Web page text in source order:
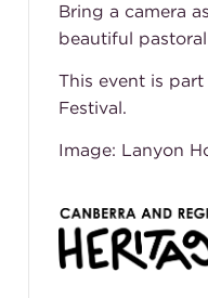
Bring a camera
beautiful
This event is
Festival.
Image: Lanyon